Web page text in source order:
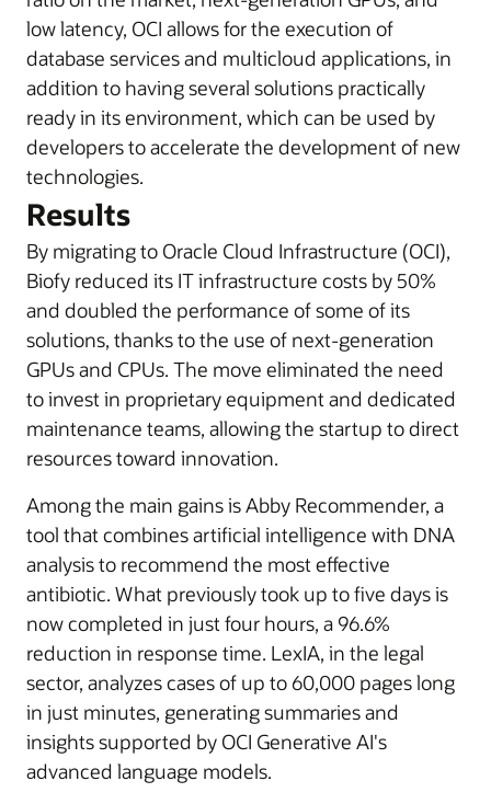
low latency, OCI allows for the execution of
database services and multicloud applications, in
addition to having several solutions practically
ready in its environment, which can be used by
developers to accelerate the development of new
technologies.
Results
By migrating to Oracle Cloud Infrastructure (OCI),
Biofy reduced its IT infrastructure costs by 50%
and doubled the performance of some of its
solutions, thanks to the use of next-generation
GPUs and CPUs. The move eliminated the need
to invest in proprietary equipment and dedicated
maintenance teams, allowing the startup to direct
resources toward innovation.
Among the main gains is Abby Recommender, a
tool that combines artificial intelligence with DNA
analysis to recommend the most effective
antibiotic. What previously took up to five days is
now completed in just four hours, a 96.6%
reduction in response time. LexIA, in the legal
sector, analyzes cases of up to 60,000 pages long
in just minutes, generating summaries and
insights supported by OCI Generative AI's
advanced language models.